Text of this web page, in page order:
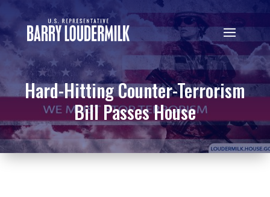
Hard-Hitting Counter-Terrorism
Bill Passes House